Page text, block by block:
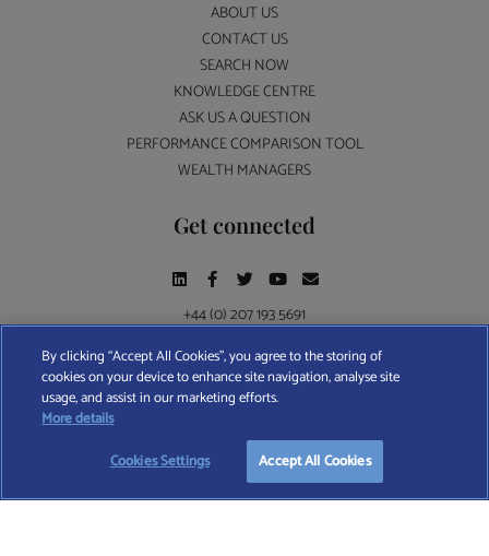
START YOUR
ABOUT US
CONTACT US
SEARCH NOW
KNOWLEDGE CENTRE
ASK US A QUESTION
PERFORMANCE COMPARISON TOOL
WEALTH MANAGERS
Get connected
+44 (0) 207 193 5691
Find A Wealth Manager Ltd © 2026 – All rights reserved. Find A Wealth Manager Ltd is
registered in England and Wales (No. 7812370), with registered office at 4 Moorgate,
TERMS AND CONDITIONS| PRIVACY POLICY |COOKIE POLICY
By clicking “Accept All Cookies”, you agree to the storing of
cookies on your device to enhance site navigation, analyse site
usage, and assist in our marketing efforts.
More details
Cookies Settings
Accept All Cookies